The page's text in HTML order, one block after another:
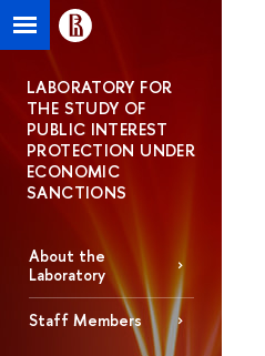
LABORATORY FOR
THE STUDY OF
PUBLIC INTEREST
PROTECTION UNDER
ECONOMIC
SANCTIONS
About the
Laboratory
Staff Members